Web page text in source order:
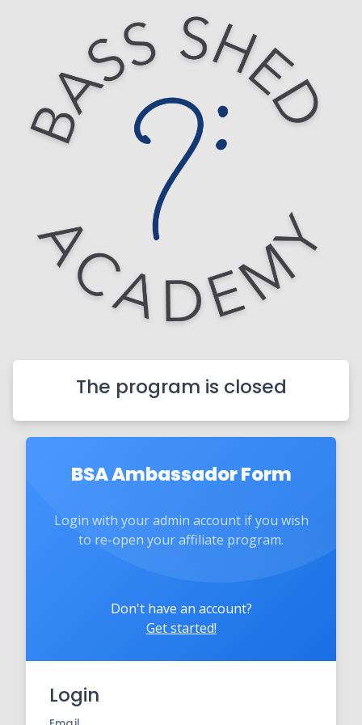
The program is closed
BSA Ambassador Form
Login with your admin account if you wish
to re-open your affiliate program.
Don't have an account?
Get started!
Login